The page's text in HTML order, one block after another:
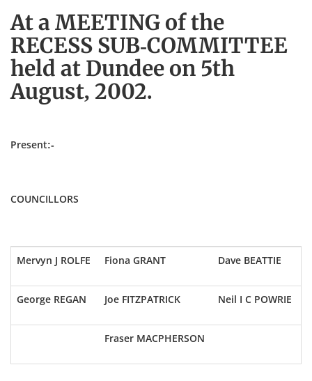
At a MEETING of the
RECESS SUB-COMMITTEE
held at Dundee on 5th
August, 2002.
Present:-
COUNCILLORS
Mervyn J ROLFE Fiona GRANT Dave BEATTIE
George REGAN Joe FITZPATRICK Neil I C POWRIE
Fraser MACPHERSON